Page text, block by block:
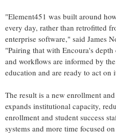
"Element451 was built around
every day, rather than retrofitted
enterprise software," said James
"Pairing that with Encoura's
and workflows are informed by
education and are ready to act on
The result is a new enrollment
expands institutional capacity,
enrollment and student success
systems and more time focused